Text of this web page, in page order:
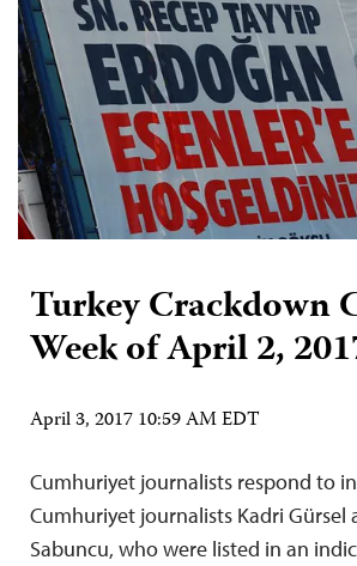
Turkey Crackdown
Week of April 2,
April 3, 2017 10:59 AM EDT
Cumhuriyet journalists respond to
Cumhuriyet journalists Kadri Gürsel
Sabuncu, who were listed in an